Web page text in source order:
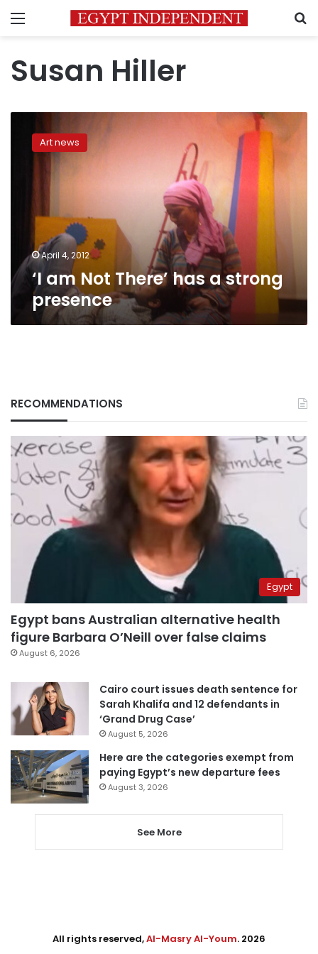
Menu
Susan Hiller
There’
Art news
April 4, 2012
‘I am Not There’ has a strong
presence
RECOMMENDATIONS
Egypt
Egypt bans Australian alternative health
figure Barbara O’Neill over false claims
August 6, 2026
Cairo court issues death sentence for
Sarah Khalifa and 12 defendants in
‘Grand Drug Case’
August 5, 2026
Here are the categories exempt from
paying Egypt’s new departure fees
August 3, 2026
See More
All rights reserved,Al-Masry Al-Youm. 2026